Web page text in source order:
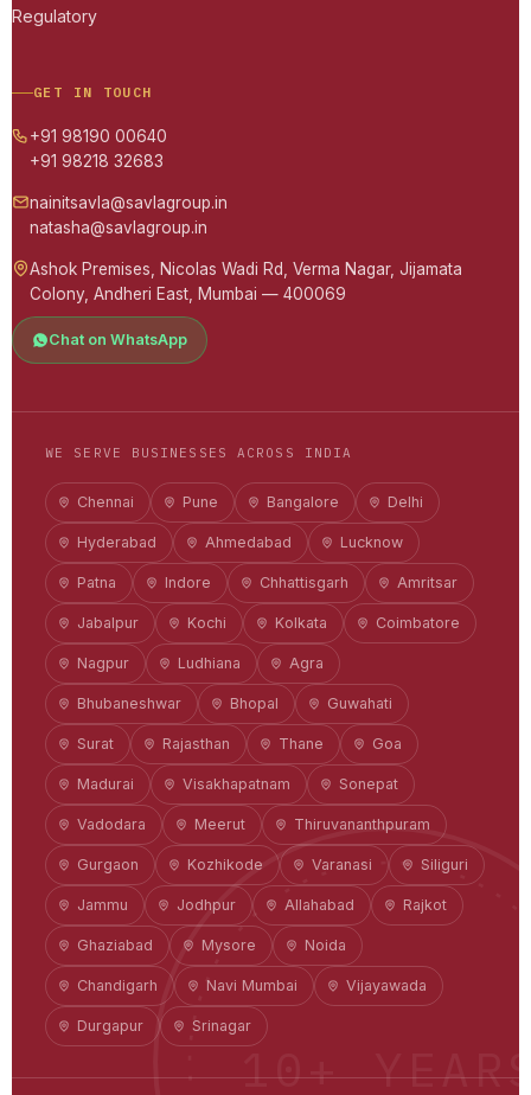
10+
Regulatory
GET IN TOUCH
+91 98190 00640
+91 98218 32683
nainitsavla@savlagroup.in
natasha@savlagroup.in
Ashok Premises, Nicolas Wadi Rd, Verma Nagar, Jijamata
Colony, Andheri East, Mumbai — 400069
Chat on WhatsApp
WE SERVE BUSINESSES ACROSS INDIA
Chennai Pune Bangalore Delhi
Hyderabad Ahmedabad Lucknow
Patna Indore Chhattisgarh Amritsar
Jabalpur Kochi Kolkata Coimbatore
Nagpur Ludhiana Agra
Bhubaneshwar Bhopal Guwahati
Surat Rajasthan Thane Goa
Madurai Visakhapatnam Sonepat
Vadodara Meerut Thiruvananthpuram
Gurgaon Kozhikode Varanasi Siliguri
Jammu Jodhpur Allahabad Rajkot
Ghaziabad Mysore Noida
Chandigarh Navi Mumbai Vijayawada
Durgapur Srinagar